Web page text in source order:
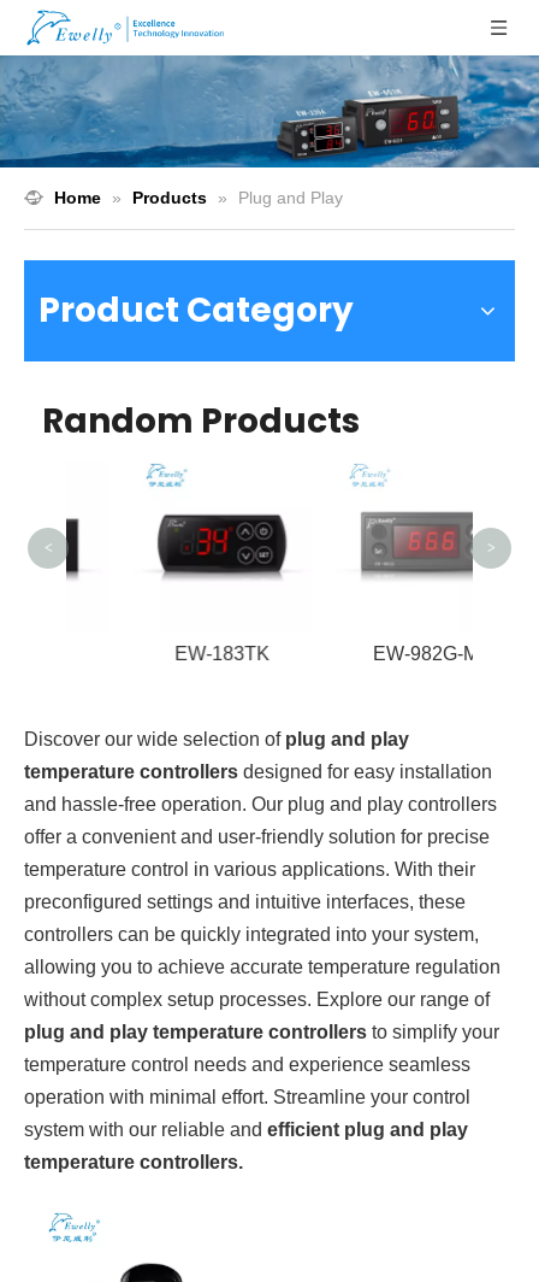
Home » Products » Plug and Play
Product Category
Random Products
EW-183TK EW-982G-M
< >
Discover our wide selection of plug and play
temperature controllers designed for easy installation
and hassle-free operation. Our plug and play controllers
offer a convenient and user-friendly solution for precise
temperature control in various applications. With their
preconfigured settings and intuitive interfaces, these
controllers can be quickly integrated into your system,
allowing you to achieve accurate temperature regulation
without complex setup processes. Explore our range of
plug and play temperature controllers to simplify your
temperature control needs and experience seamless
operation with minimal effort. Streamline your control
system with our reliable and efficient plug and play
temperature controllers.